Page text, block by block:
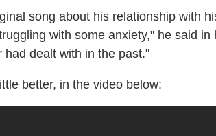
song about his relationship with
with some anxiety," he said in
dealt with in the past."
better, in the video below: